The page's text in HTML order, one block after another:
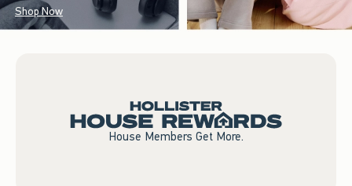
Shop Now
House Members Get More.